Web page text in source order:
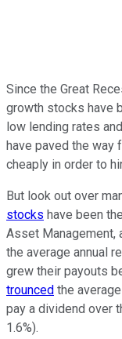
Since the Great
growth stocks have
low lending rates
have paved the way
cheaply in order to
But look out over
stocks have been
Asset Management,
the average annual
grew their payouts
trounced the
pay a dividend over
1.6%).